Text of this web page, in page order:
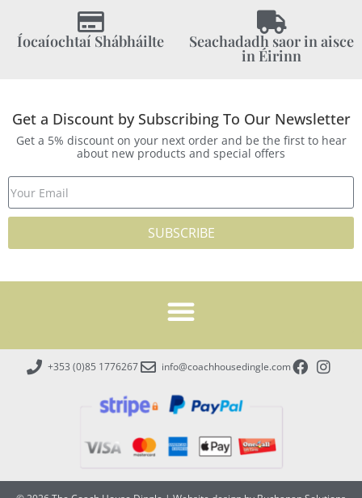
Íocaíochtaí Shábháilte Seachadadh saor in aisce
in Éirinn
Get a Discount by Subscribing To Our Newsletter
Get a 5% discount on your next order and be the first to hear
about new products and special offers
SUBSCRIBE
+353 (0)85 1776267 info@coachhousedingle.com